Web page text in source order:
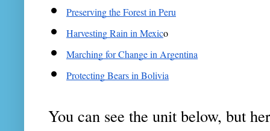
Preserving the Forest in Peru
Harvesting Rain in Mexico
Marching for Change in Argentina
Protecting Bears in Bolivia
You can see the unit below, but